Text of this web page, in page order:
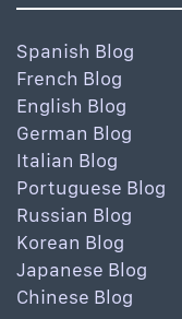
Spanish Blog
French Blog
English Blog
German Blog
Italian Blog
Portuguese Blog
Russian Blog
Korean Blog
Japanese Blog
Chinese Blog